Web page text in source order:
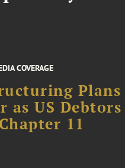
COVERAGE
Plans
as US Debtors
11